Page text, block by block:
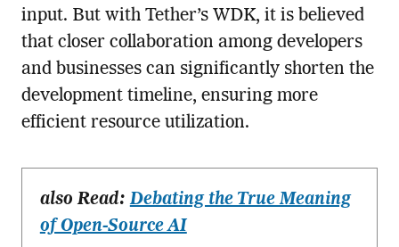
input. But with Tether’s WDK, it is believed
that closer collaboration among developers
and businesses can significantly shorten the
development timeline, ensuring more
efficient resource utilization.
also Read:Debating the True Meaning
of Open-Source AI